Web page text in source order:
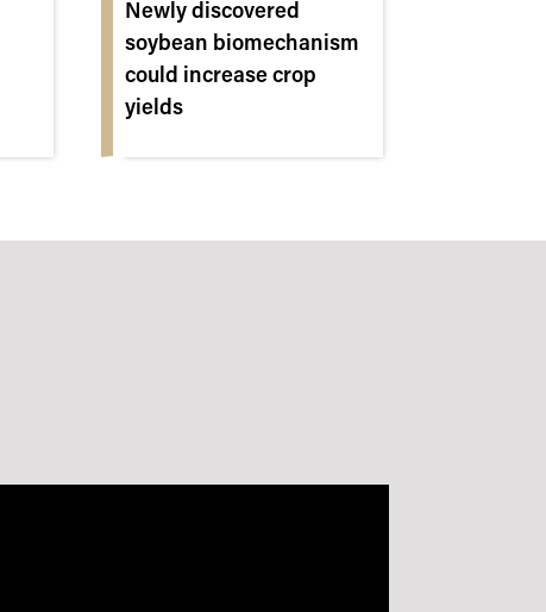
Newly discovered
soybean biomechanism
could increase crop
yields